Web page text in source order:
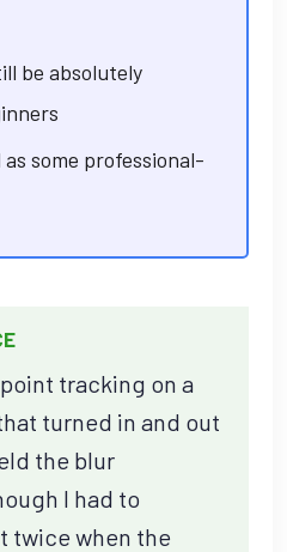
be absolutely
some professional-
tracking on a
turned in and out
the blur
I had to
twice when the